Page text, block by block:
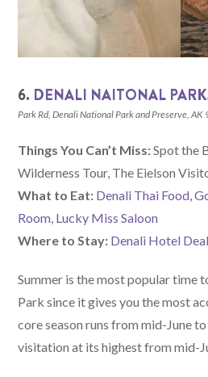
6. DENALI NAITONAL
Park Rd, Denali National Park and Preserve,
Things You Can’t Miss:Spot the
Wilderness Tour, The Eielson
What to Eat: Denali Thai Food,
Room, Lucky Miss Saloon
Where to Stay: Denali Hotel
Summer is the most popular time
Park since it gives you the most
core season runs from mid-June
visitation at its highest from mid-